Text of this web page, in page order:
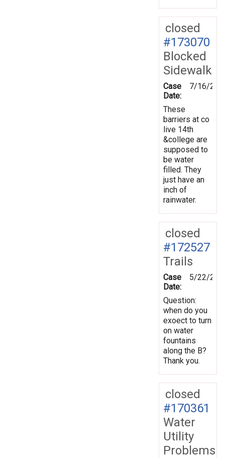
closed
#173070
Blocked
Sidewalk
Case
Date:
7/16/
These
barriers at co
live 14th
&college are
supposed to
be water
filled. They
just have an
inch of
rainwater.
closed
#172527
Trails
Case
Date:
5/22/
Question:
when do you
exoect to turn
on water
fountains
along the B?
Thank you.
closed
#170361
Water
Utility
Problems